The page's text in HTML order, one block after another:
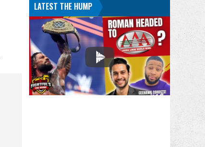
LATEST THE HUMP